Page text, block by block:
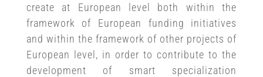
create at European level both within the
framework of European funding initiatives
and within the framework of other projects of
European level, in order to contribute to the
development of smart specialization